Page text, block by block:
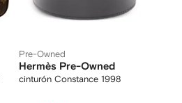
Pre-Owned
Hermès Pre-Owned
cinturón Constance 1998